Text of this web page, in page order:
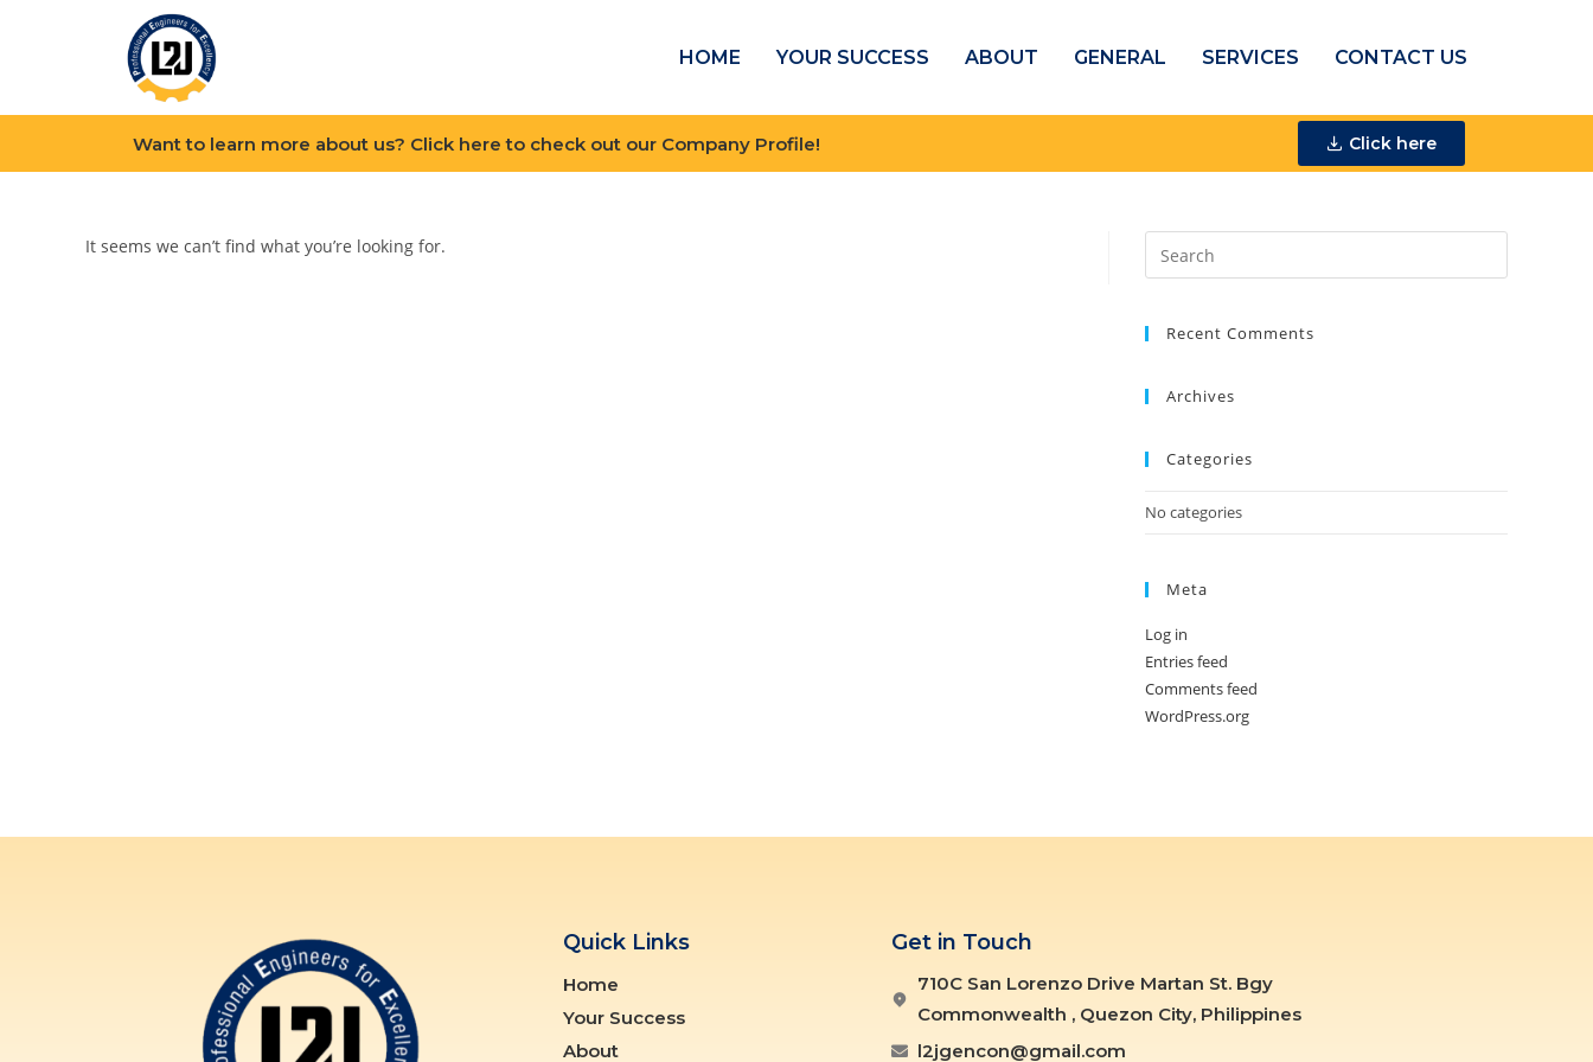
HOME YOUR SUCCESS ABOUT GENERAL SERVICES CONTACT US
Want to learn more about us? Click here to check out our Company Profile! Click here
It seems we can’t find what you’re looking for.
Recent Comments
Archives
Categories
No categories
Meta
Log in
Entries feed
Comments feed
WordPress.org
Quick Links
Home
Your Success
About
Get in Touch
710C San Lorenzo Drive Martan St. Bgy
Commonwealth , Quezon City, Philippines
l2jgencon@gmail.com